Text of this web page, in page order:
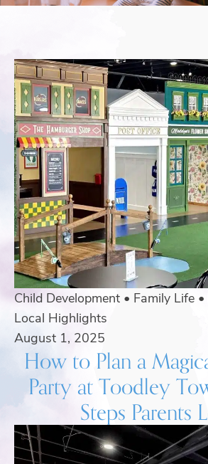
Child Development • Family Life •
Local Highlights
August 1, 2025
How to Plan a
Party at Toodley
Steps Parents